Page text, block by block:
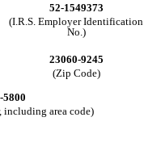
52-1549373
(I.R.S. Employer Identification
No.)
23060-9245
(Zip Code)
5800
including area code)